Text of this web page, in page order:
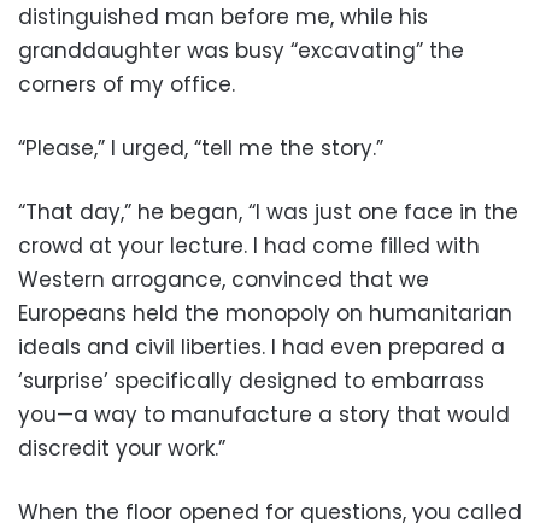
distinguished man before me, while his
granddaughter was busy “excavating” the
corners of my office.
“Please,” I urged, “tell me the story.”
“That day,” he began, “I was just one face in the
crowd at your lecture. I had come filled with
Western arrogance, convinced that we
Europeans held the monopoly on humanitarian
ideals and civil liberties. I had even prepared a
‘surprise’ specifically designed to embarrass
you—a way to manufacture a story that would
discredit your work.”
When the floor opened for questions, you called